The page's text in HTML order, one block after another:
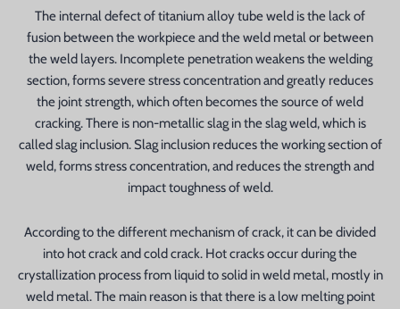
The internal defect of titanium alloy tube weld is the lack of
fusion between the workpiece and the weld metal or between
the weld layers. Incomplete penetration weakens the welding
section, forms severe stress concentration and greatly reduces
the joint strength, which often becomes the source of weld
cracking. There is non-metallic slag in the slag weld, which is
called slag inclusion. Slag inclusion reduces the working section of
weld, forms stress concentration, and reduces the strength and
impact toughness of weld.
According to the different mechanism of crack, it can be divided
into hot crack and cold crack. Hot cracks occur during the
crystallization process from liquid to solid in weld metal, mostly in
weld metal. The main reason is that there is a low melting point